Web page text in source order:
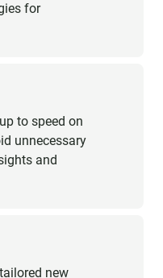
for
to speed on
unnecessary
and
new